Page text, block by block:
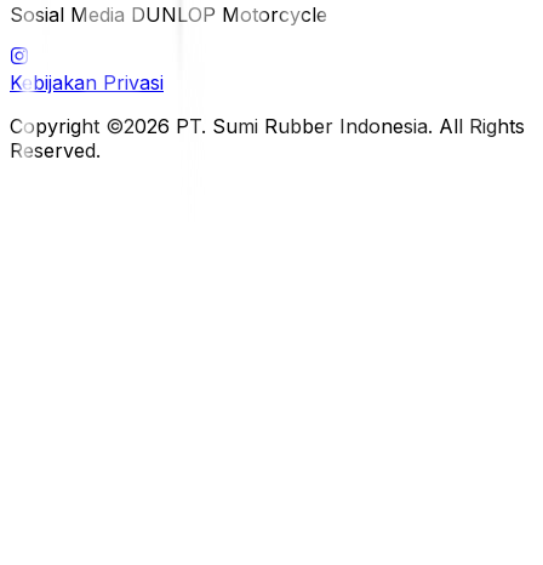
Sosial Media DUNLOP Motorcycle
Kebijakan Privasi
Copyright ©2026 PT. Sumi Rubber Indonesia. All Rights
Reserved.